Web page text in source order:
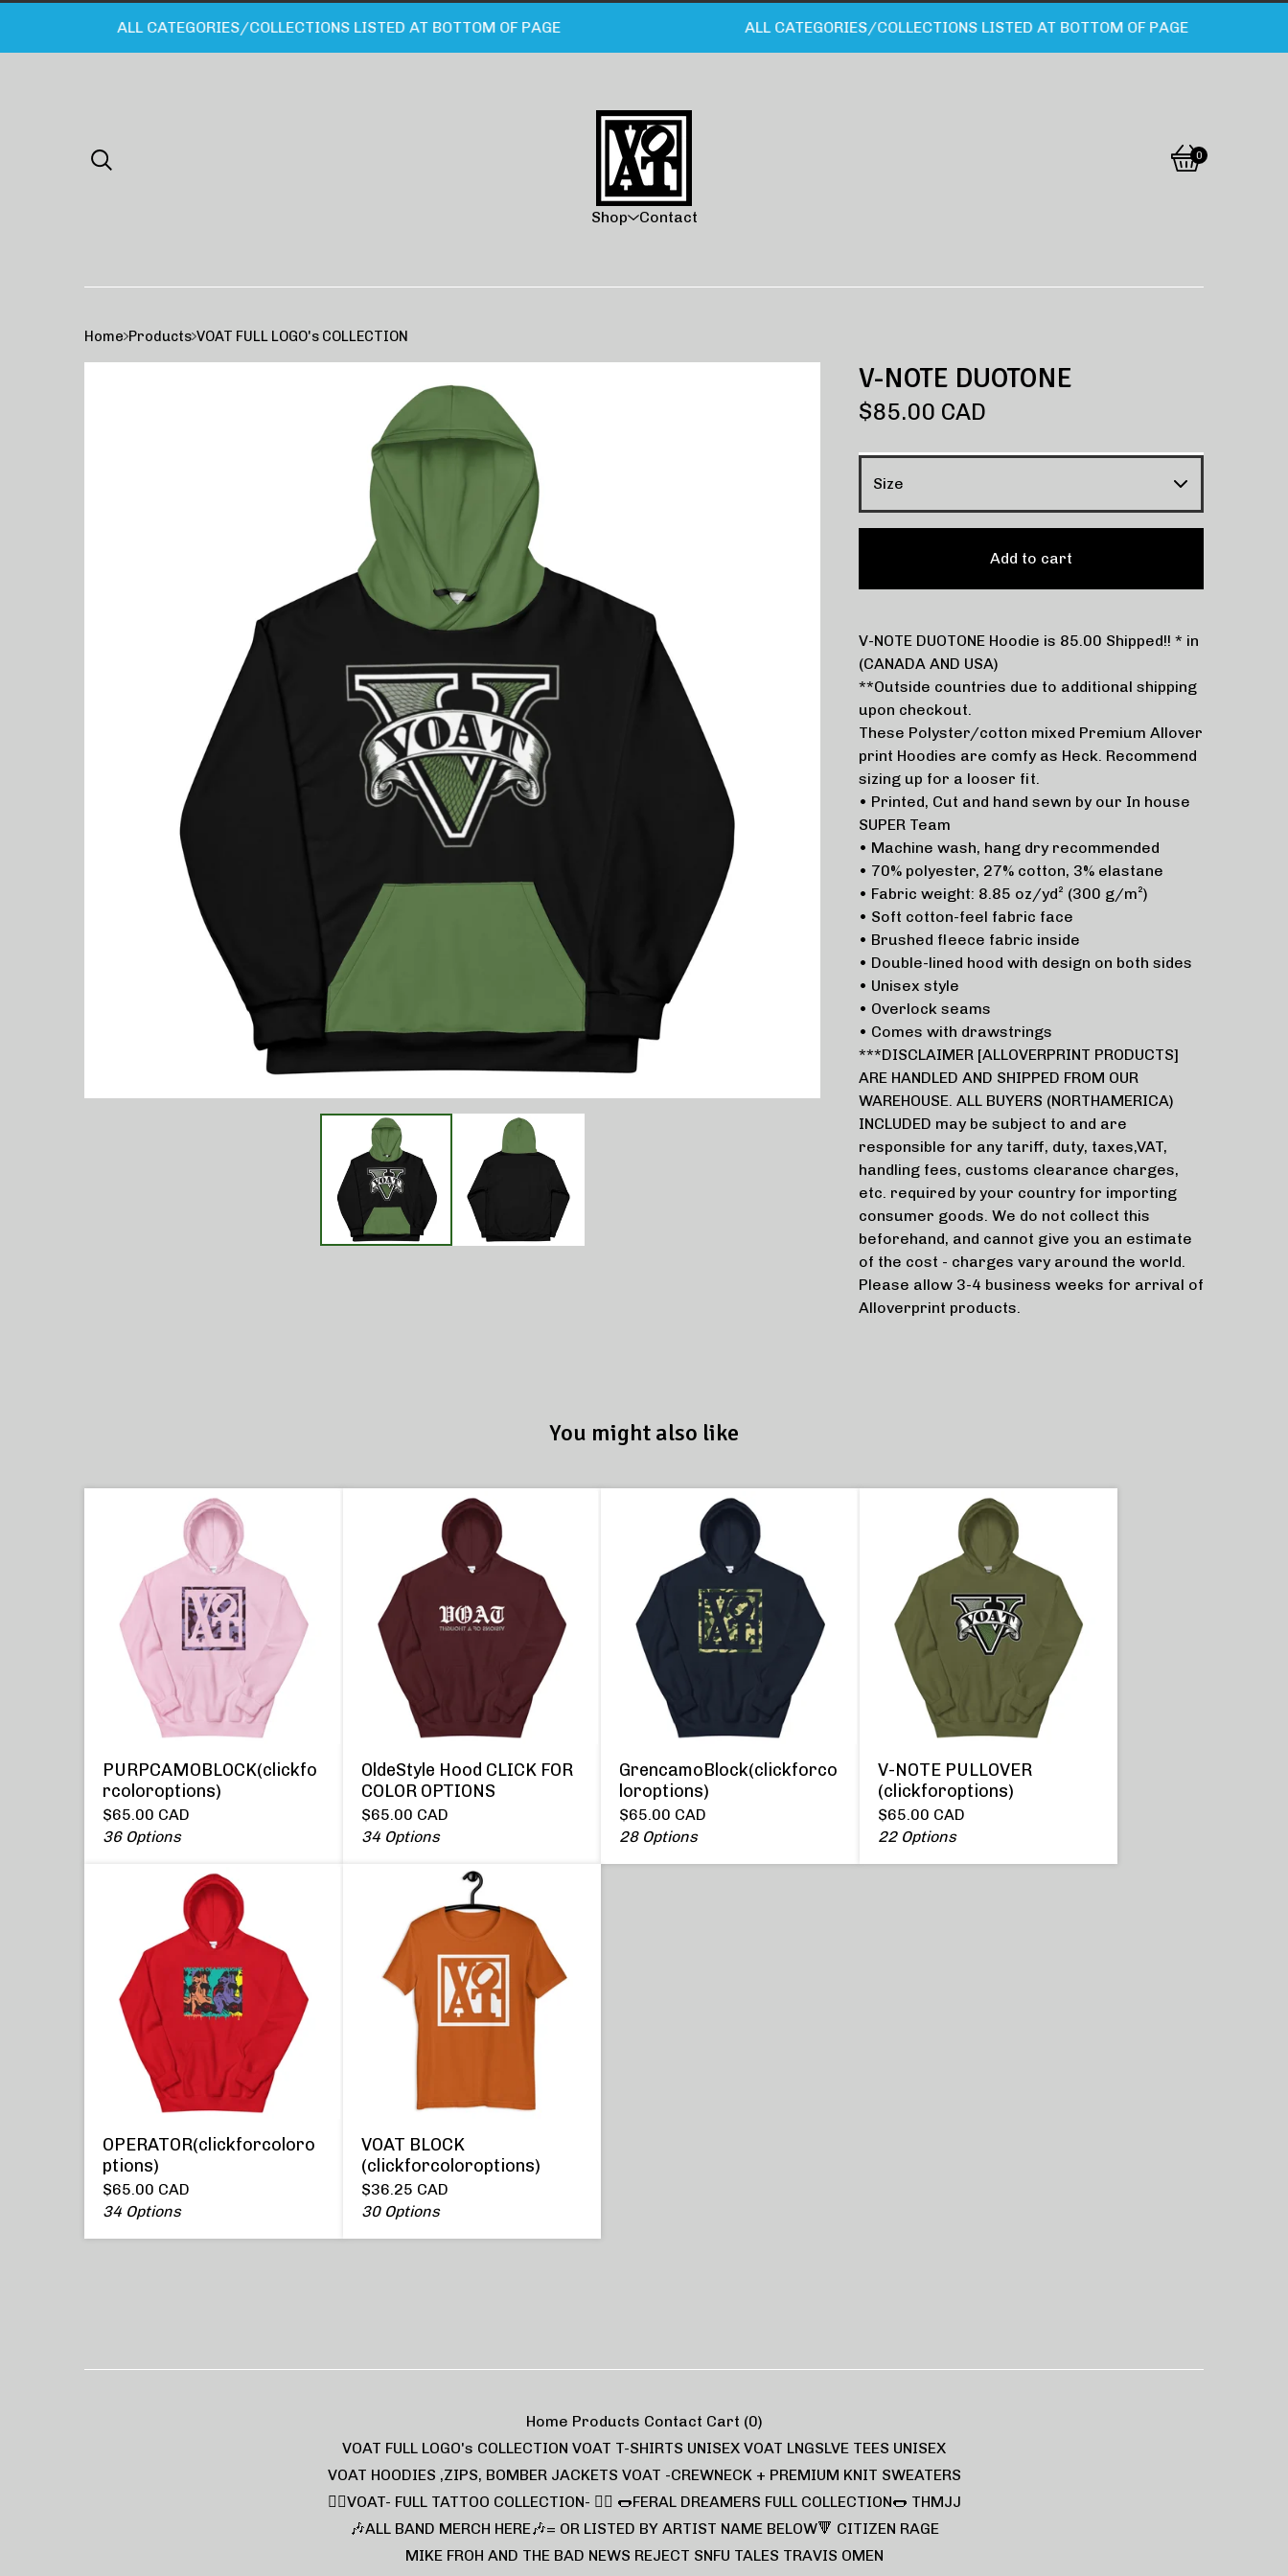
ALL CATEGORIES/COLLECTIONS LISTED AT BOTTOM OF PAGE ALL CATEGORIES/COLLECTIONS LISTED AT BOTTOM OF PAGE
0
View
0
Shop
Contact
Home Products VOAT FULL LOGO's COLLECTION
V-NOTE DUOTONE
$85.00 CAD
Add to cart
V-NOTE DUOTONE Hoodie is 85.00 Shipped!! * in
(CANADA AND USA)
**Outside countries due to additional shipping
upon checkout.
These Polyster/cotton mixed Premium Allover
print Hoodies are comfy as Heck. Recommend
sizing up for a looser fit.
• Printed, Cut and hand sewn by our In house
SUPER Team
• Machine wash, hang dry recommended
• 70% polyester, 27% cotton, 3% elastane
• Fabric weight: 8.85 oz/yd² (300 g/m²)
• Soft cotton-feel fabric face
• Brushed fleece fabric inside
• Double-lined hood with design on both sides
• Unisex style
• Overlock seams
• Comes with drawstrings
***DISCLAIMER [ALLOVERPRINT PRODUCTS]
ARE HANDLED AND SHIPPED FROM OUR
WAREHOUSE. ALL BUYERS (NORTHAMERICA)
INCLUDED may be subject to and are
responsible for any tariff, duty, taxes,VAT,
handling fees, customs clearance charges,
etc. required by your country for importing
consumer goods. We do not collect this
beforehand, and cannot give you an estimate
of the cost - charges vary around the world.
Please allow 3-4 business weeks for arrival of
Alloverprint products.
You might also like
PURPCAMOBLOCK(clickfo
rcoloroptions)
$65.00 CAD
36 Options
OldeStyle Hood CLICK FOR
COLOR OPTIONS
$65.00 CAD
34 Options
GrencamoBlock(clickforco
loroptions)
$65.00 CAD
28 Options
V-NOTE PULLOVER
(clickforoptions)
$65.00 CAD
22 Options
OPERATOR(clickforcoloro
ptions)
$65.00 CAD
34 Options
VOAT BLOCK
(clickforcoloroptions)
$36.25 CAD
30 Options
Home Products Contact Cart (0)
VOAT FULL LOGO's COLLECTION VOAT T-SHIRTS UNISEX VOAT LNGSLVE TEES UNISEX
VOAT HOODIES ,ZIPS, BOMBER JACKETS VOAT -CREWNECK + PREMIUM KNIT SWEATERS
❤️‍🔥VOAT- FULL TATTOO COLLECTION- ❤️‍🔥 🌭FERAL DREAMERS FULL COLLECTION🌭 THMJJ
🎶ALL BAND MERCH HERE🎶= OR LISTED BY ARTIST NAME BELOW🔻 CITIZEN RAGE
MIKE FROH AND THE BAD NEWS REJECT SNFU TALES TRAVIS OMEN